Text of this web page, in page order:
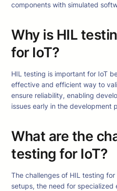
components with simulated
Why is HIL
for IoT?
HIL testing is important for IoT
effective and efficient way to
ensure reliability, enabling
issues early in the development
What are the
testing for IoT?
The challenges of HIL testing
setups, the need for specialized